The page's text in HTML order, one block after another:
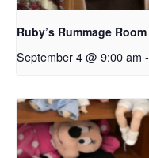
Ruby’s Rummage Room
September 4 @ 9:00 am -